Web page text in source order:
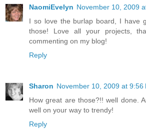
NaomiEvelyn November 10, 2009
I so love the burlap board, I have
those! Love all your projects,
commenting on my blog!
Reply
Sharon November 10, 2009 at 9:56
How great are those?!! well done.
well on your way to trendy!
Reply